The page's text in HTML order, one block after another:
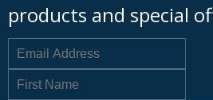
products and special